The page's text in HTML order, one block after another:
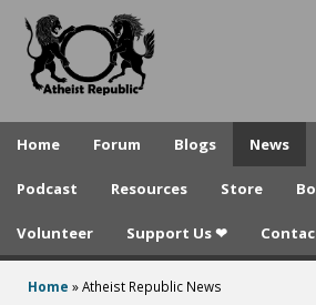
to
A
e
t
Home Forum Blogs News
Podcast Resources Store
Volunteer Support Us ❤
Home »Atheist Republic News